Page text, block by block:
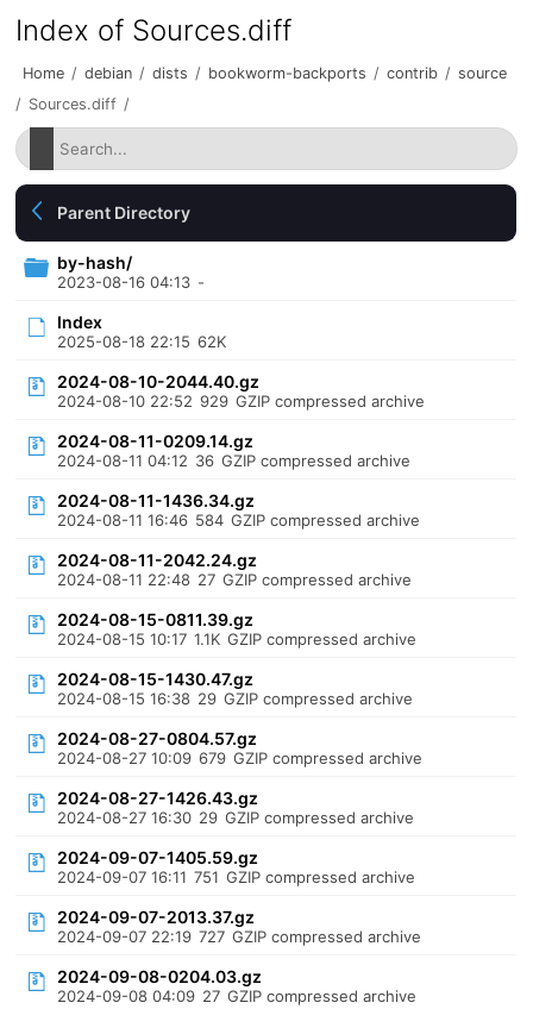
Index of Sources.diff
Home / debian / dists / bookworm-backports / contrib / source
/ Sources.diff /
Parent Directory
by-hash/
2023-08-16 04:13 -
Index
2025-08-18 22:15 62K
2024-08-10-2044.40.gz
2024-08-10 22:52 929 GZIP compressed archive
2024-08-11-0209.14.gz
2024-08-11 04:12 36 GZIP compressed archive
2024-08-11-1436.34.gz
2024-08-11 16:46 584 GZIP compressed archive
2024-08-11-2042.24.gz
2024-08-11 22:48 27 GZIP compressed archive
2024-08-15-0811.39.gz
2024-08-15 10:17 1.1K GZIP compressed archive
2024-08-15-1430.47.gz
2024-08-15 16:38 29 GZIP compressed archive
2024-08-27-0804.57.gz
2024-08-27 10:09 679 GZIP compressed archive
2024-08-27-1426.43.gz
2024-08-27 16:30 29 GZIP compressed archive
2024-09-07-1405.59.gz
2024-09-07 16:11 751 GZIP compressed archive
2024-09-07-2013.37.gz
2024-09-07 22:19 727 GZIP compressed archive
2024-09-08-0204.03.gz
2024-09-08 04:09 27 GZIP compressed archive